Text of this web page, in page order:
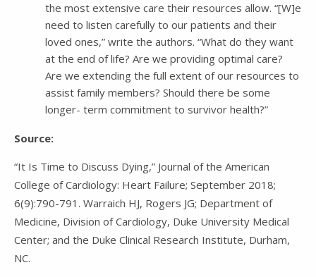
the most extensive care their resources allow. “[W]e
need to listen carefully to our patients and their
loved ones,” write the authors. “What do they want
at the end of life? Are we providing optimal care?
Are we extending the full extent of our resources to
assist family members? Should there be some
longer- term commitment to survivor health?”
Source:
“It Is Time to Discuss Dying,” Journal of the American
College of Cardiology: Heart Failure; September 2018;
6(9):790-791. Warraich HJ, Rogers JG; Department of
Medicine, Division of Cardiology, Duke University Medical
Center; and the Duke Clinical Research Institute, Durham,
NC.